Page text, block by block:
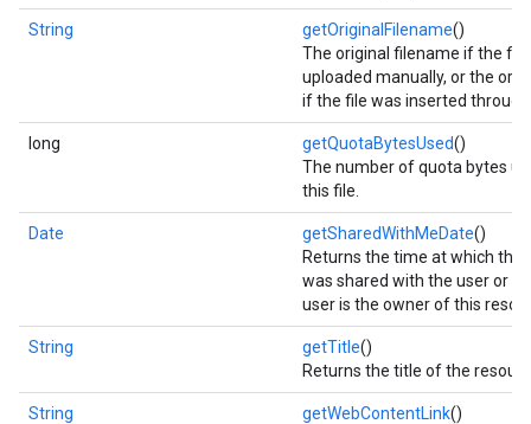
String getOriginalFilename()
The original filename if the
uploaded manually, or the
if the file was inserted through
long getQuotaBytesUsed()
The number of quota bytes
this file.
Date getSharedWithMeDate()
Returns the time at which this
was shared with the user or
user is the owner of this
String getTitle()
Returns the title of the
String getWebContentLink()